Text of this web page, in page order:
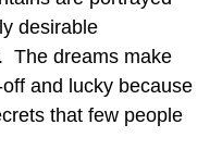
desirable
The dreams make
and lucky because
that few people